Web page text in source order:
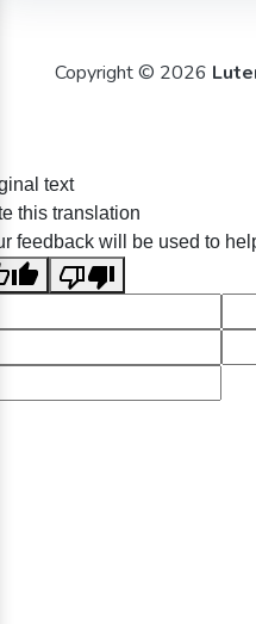
Copyright © 2026
text
this translation
feedback will be used to